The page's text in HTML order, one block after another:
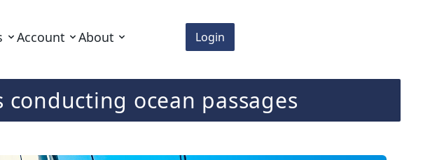
Account About Login
conducting ocean passages